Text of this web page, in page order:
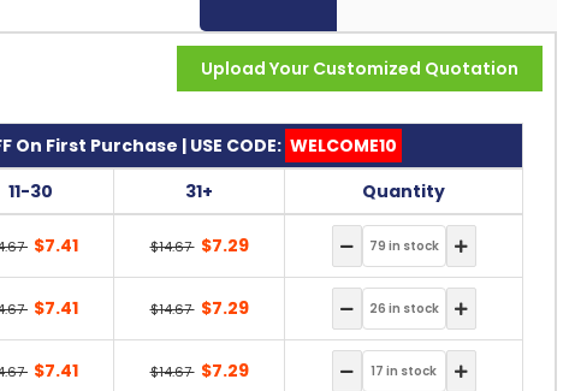
Upload Your Customized Quotation
On First Purchase | USE CODE: WELCOME10
11-30 31+ Quantity
$7.41 $14.67 $7.29
$7.41 $14.67 $7.29
$7.41 $14.67 $7.29